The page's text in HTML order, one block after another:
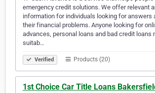
emergency credit solutions. We offer relevant
information for individuals looking for answers
their financial problems. Anyone looking for
advances, personal loans and bad credit loans
suitab…
Verified Products (20)
1st Choice Car Title Loans